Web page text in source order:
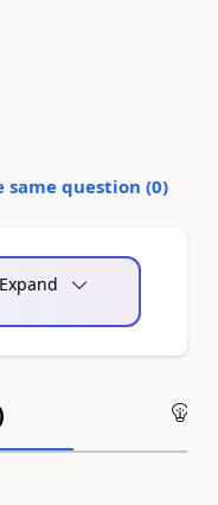
same question (0)
Expand